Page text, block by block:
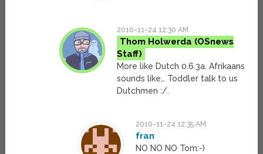
2010-11-24 12:30 AM
Thom Holwerda
More like Dutch 0.6.3a. Afrikaans
sounds like… Toddler talk to us
Dutchmen :/.
2010-11-24 12:35 AM
fran
NO NO NO Tom:-)